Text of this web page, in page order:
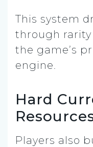
This system
through rarity
the game’s
engine.
Hard
Players also